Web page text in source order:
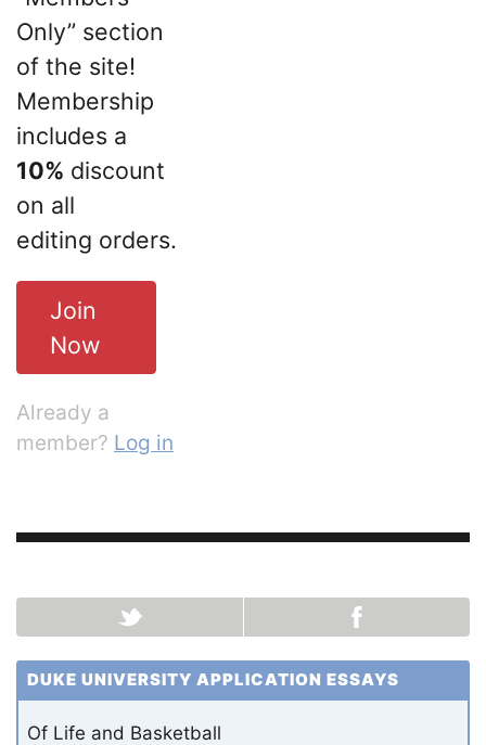
Only” section
of the site!
Membership
includes a
10% discount
on all
editing orders.
Join
Now
Already a
member? Log in
DUKE UNIVERSITY APPLICATION ESSAYS
Of Life and Basketball